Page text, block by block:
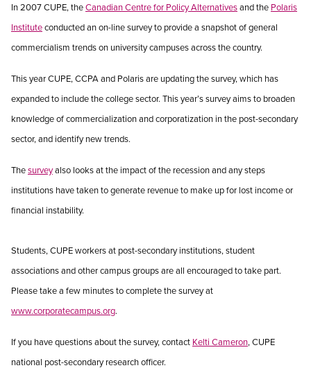
In 2007 CUPE, theCanadian Centre for Policy Alternativesand the Polaris
Instituteconducted an on-line survey to provide a snapshot of general
commercialism trends on university campuses across the country.
This year CUPE, CCPA and Polaris are updating the survey, which has
expanded to include the college sector. This year’s survey aims to broaden
knowledge of commercialization and corporatization in the post-secondary
sector, and identify new trends.
Thesurveyalso looks at the impact of the recession and any steps
institutions have taken to generate revenue to make up for lost income or
financial instability.
Students, CUPE workers at post-secondary institutions, student
associations and other campus groups are all encouraged to take part.
Please take a few minutes to complete the survey at
www.corporatecampus.org.
If you have questions about the survey, contact Kelti Cameron, CUPE
national post-secondary research officer.